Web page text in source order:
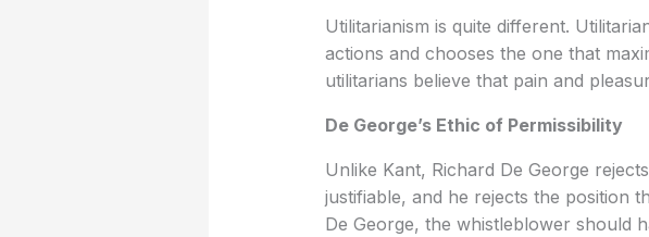
Utilitarianism is quite different.
actions and chooses the one that
utilitarians believe that pain and
De George’s Ethic of Permissibility
Unlike Kant, Richard De George
justifiable, and he rejects the position
De George, the whistleblower should